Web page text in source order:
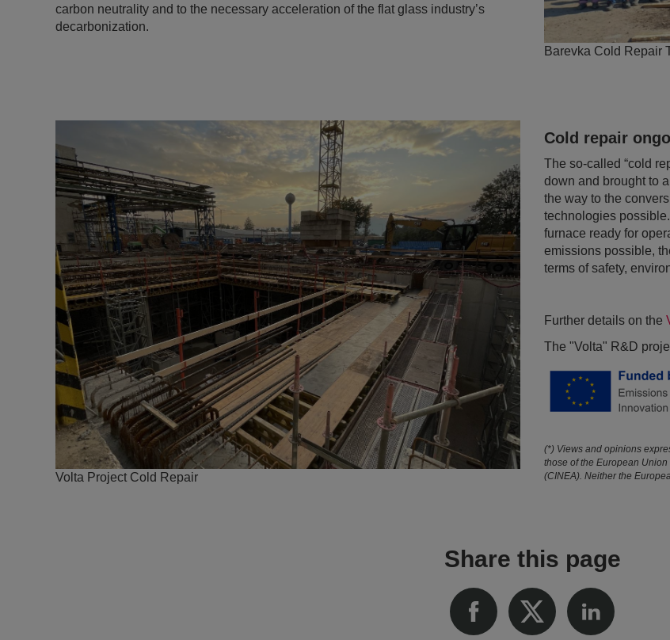
carbon neutrality and to the necessary acceleration of the flat glass industry’s
decarbonization.
Barevka Cold Repair
Volta Project Cold Repair
Cold repair
The so-called “cold
down and brought to
the way to the
technologies
furnace ready for
emissions possible,
terms of safety,
Further details on the
The "Volta" R&D
(*) Views and opinions
those of the European
(CINEA). Neither the
Share this page